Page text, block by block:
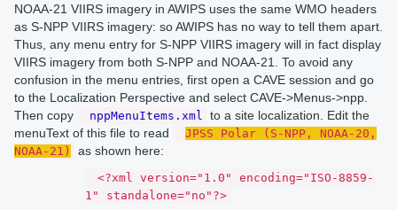
NOAA-21 VIIRS imagery in AWIPS uses the same WMO headers
as S-NPP VIIRS imagery: so AWIPS has no way to tell them apart.
Thus, any menu entry for S-NPP VIIRS imagery will in fact display
VIIRS imagery from both S-NPP and NOAA-21. To avoid any
confusion in the menu entries, first open a CAVE session and go
to the Localization Perspective and select CAVE->Menus->npp.
Then copy
nppMenuItems.xml
to a site localization. Edit the
menuText of this file to read
JPSS Polar (S-NPP, NOAA-20,
NOAA-21)
as shown here:
<?xml version="1.0" encoding="ISO-8859-
1" standalone="no"?>